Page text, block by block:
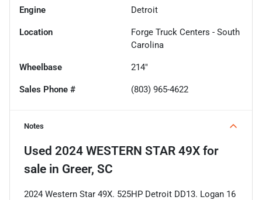
Engine Detroit
Location
Forge Truck Centers - South
Carolina
Wheelbase 214"
Sales Phone # (803) 965-4622
Notes
Used 2024 WESTERN STAR 49X for
sale in Greer, SC
2024 Western Star 49X. 525HP Detroit DD13. Logan 16